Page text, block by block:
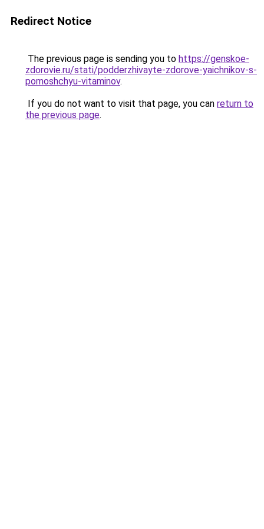
Redirect Notice
The previous page is sending you to https://genskoe-
zdorovie.ru/stati/podderzhivayte-zdorove-yaichnikov-s-
pomoshchyu-vitaminov.
If you do not want to visit that page, you can return to
the previous page.